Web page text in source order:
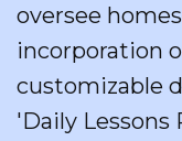
oversee
incorporation
customizable
'Daily Lessons